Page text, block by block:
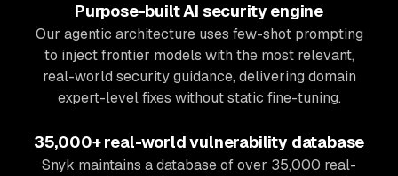
Purpose-built AI security engine
Our agentic architecture uses few-shot prompting
to inject frontier models with the most relevant,
real-world security guidance, delivering domain
expert-level fixes without static fine-tuning.
35,000+ real-world vulnerability database
Snyk maintains a database of over 35,000 real-